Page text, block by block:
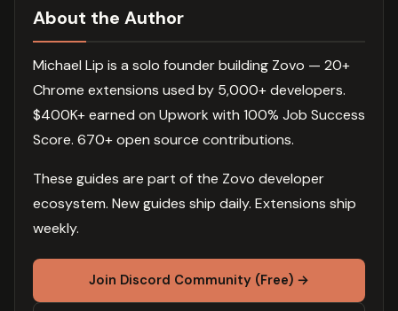
About the Author
Michael Lip is a solo founder building Zovo — 20+
Chrome extensions used by 5,000+ developers.
$400K+ earned on Upwork with 100% Job Success
Score. 670+ open source contributions.
These guides are part of the Zovo developer
ecosystem. New guides ship daily. Extensions ship
weekly.
Join Discord Community (Free) →